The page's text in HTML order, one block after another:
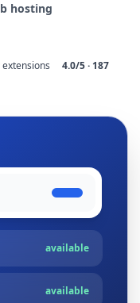
hosting
extensions 4.0/5 · 187
available
available